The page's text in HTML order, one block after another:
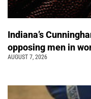
Indiana’s
opposing men in
AUGUST 7, 2026